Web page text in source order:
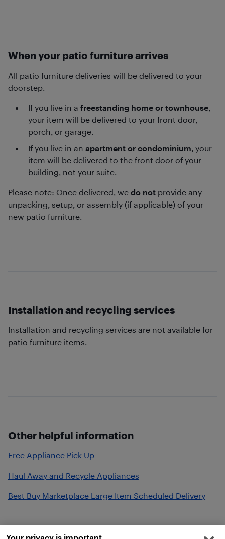
When your patio furniture arrives
All patio furniture deliveries will be delivered to your
doorstep.
If you live in a freestanding home or townhouse,
your item will be delivered to your front door,
porch, or garage.
If you live in an apartment or condominium, your
item will be delivered to the front door of your
building, not your suite.
Please note: Once delivered, we do not provide any
unpacking, setup, or assembly (if applicable) of your
new patio furniture.
Installation and recycling services
Installation and recycling services are not available for
patio furniture items.
Other helpful information
Free Appliance Pick Up
Haul Away and Recycle Appliances
Best Buy Marketplace Large Item Scheduled Delivery